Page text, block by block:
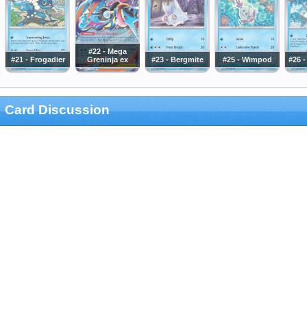
#21 - Frogadier
#22 - Mega
Greninja ex
#23 - Bergmite #25 - Wimpod #26
Card Discussion